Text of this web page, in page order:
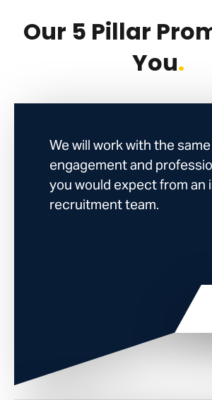
Our 5 Pillar
You.
We will work with the
engagement and
you would expect from an
recruitment team.